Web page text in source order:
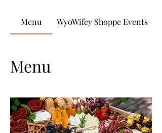
Menu WyoWifey Shoppe Events
Menu